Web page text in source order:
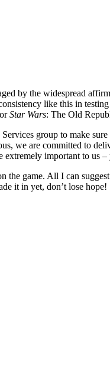
by the widespread
like this in
Star Wars: The Old
group to make
we are committed to
extremely important to us
game. All I can
it in yet, don’t lose hope!